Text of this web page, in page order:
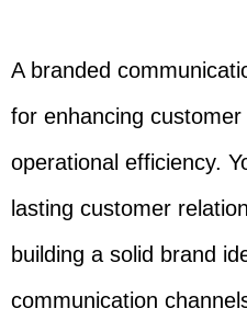
A branded
for enhancing
operational efficiency.
lasting customer
building a solid brand
communication